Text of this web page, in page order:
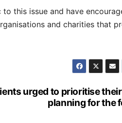
this issue and have
and charities that
urged to prioritise
planning for the